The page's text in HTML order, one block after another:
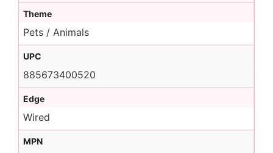
Theme
Pets / Animals
UPC
885673400520
Edge
Wired
MPN